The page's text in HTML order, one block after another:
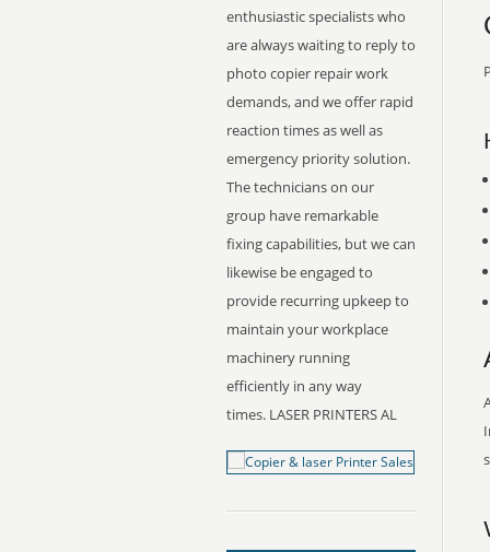
enthusiastic specialists who
are always waiting to reply to
photo copier repair work
demands, and we offer rapid
reaction times as well as
emergency priority solution.
The technicians on our
group have remarkable
fixing capabilities, but we can
likewise be engaged to
provide recurring upkeep to
maintain your workplace
machinery running
efficiently in any way
times. LASER PRINTERS AL